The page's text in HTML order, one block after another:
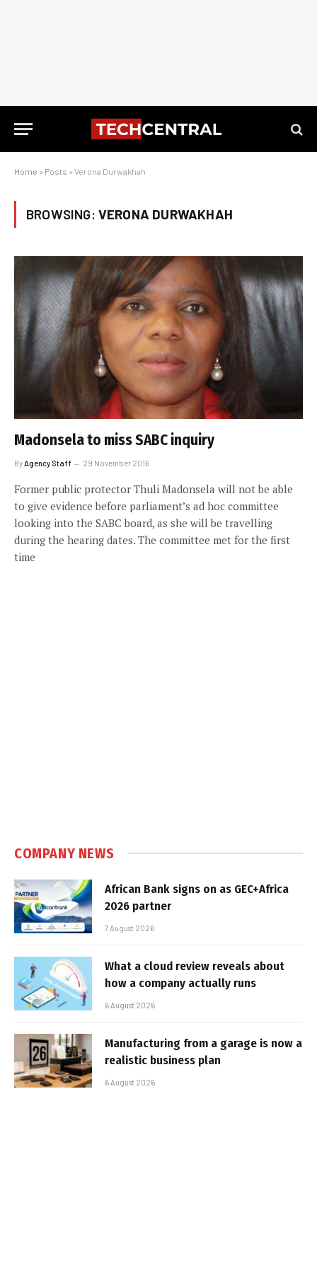
Home » Posts » Verona Durwakhah
BROWSING: VERONA DURWAKHAH
Madonsela to miss SABC inquiry
By Agency Staff 29 November 2016
Former public protector Thuli Madonsela will not be able
to give evidence before parliament’s ad hoc committee
looking into the SABC board, as she will be travelling
during the hearing dates. The committee met for the first
time
COMPANY NEWS
African Bank signs on as GEC+Africa
2026 partner
7 August 2026
What a cloud review reveals about
how a company actually runs
6 August 2026
Manufacturing from a garage is now a
realistic business plan
6 August 2026